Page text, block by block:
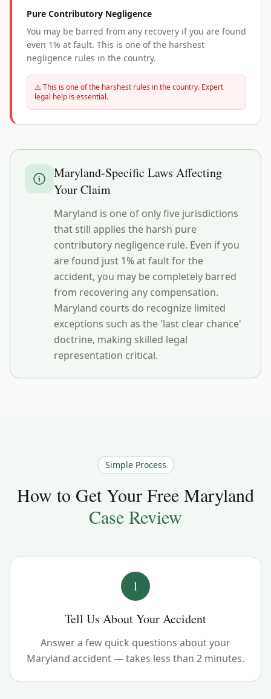
Pure Contributory Negligence
You may be barred from any recovery if you are found
even 1% at fault. This is one of the harshest
negligence rules in the country.
⚠️ This is one of the harshest rules in the country. Expert
legal help is essential.
Maryland-Specific Laws Affecting
Your Claim
Maryland is one of only five jurisdictions
that still applies the harsh pure
contributory negligence rule. Even if you
are found just 1% at fault for the
accident, you may be completely barred
from recovering any compensation.
Maryland courts do recognize limited
exceptions such as the 'last clear chance'
doctrine, making skilled legal
representation critical.
Simple Process
How to Get Your Free Maryland
Case Review
1
Tell Us About Your Accident
Answer a few quick questions about your
Maryland accident — takes less than 2 minutes.